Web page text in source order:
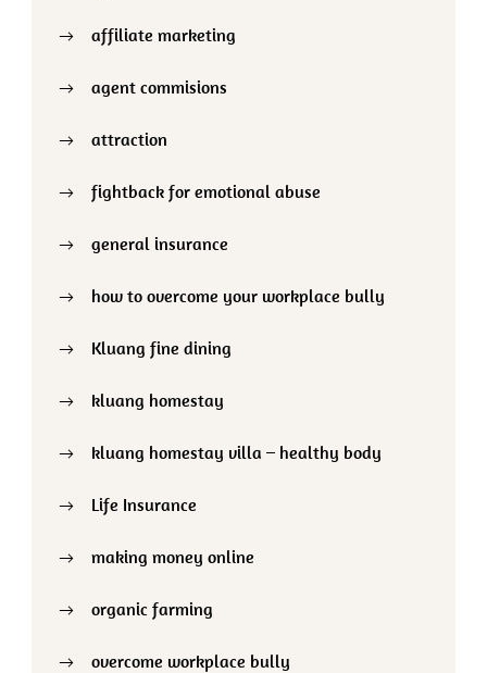
affiliate marketing
agent commisions
attraction
fightback for emotional abuse
general insurance
how to overcome your workplace bully
Kluang fine dining
kluang homestay
kluang homestay villa – healthy body
Life Insurance
making money online
organic farming
overcome workplace bully